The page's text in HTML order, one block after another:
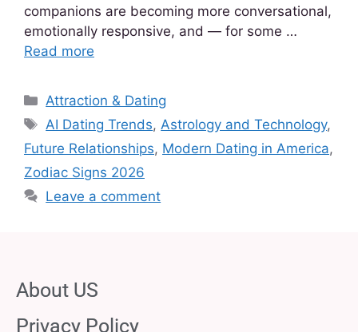
companions are becoming more conversational,
emotionally responsive, and — for some …
Read more
Attraction & Dating
AI Dating Trends, Astrology and Technology,
Future Relationships, Modern Dating in America,
Zodiac Signs 2026
Leave a comment
About US
Privacy Policy